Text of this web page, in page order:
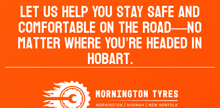
Let Us Help You Stay Safe And
Comfortable On The Road—No
Matter Where You’re Headed In
Hobart.